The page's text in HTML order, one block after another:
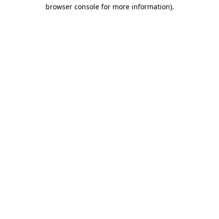
browser console for more information).